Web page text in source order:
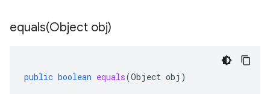
equals(Object obj)
public boolean equals(Object obj )